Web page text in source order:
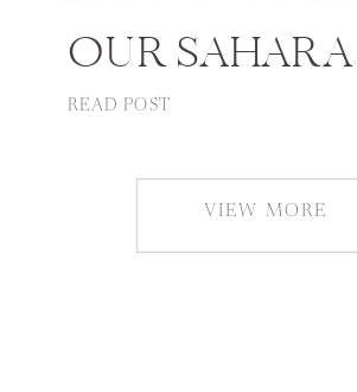
OUR
READ POST
VIEW MORE